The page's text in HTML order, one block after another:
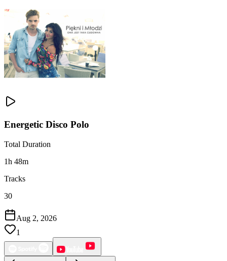
Energetic Disco Polo
Total Duration
1h 48m
Tracks
30
Aug 2, 2026
1